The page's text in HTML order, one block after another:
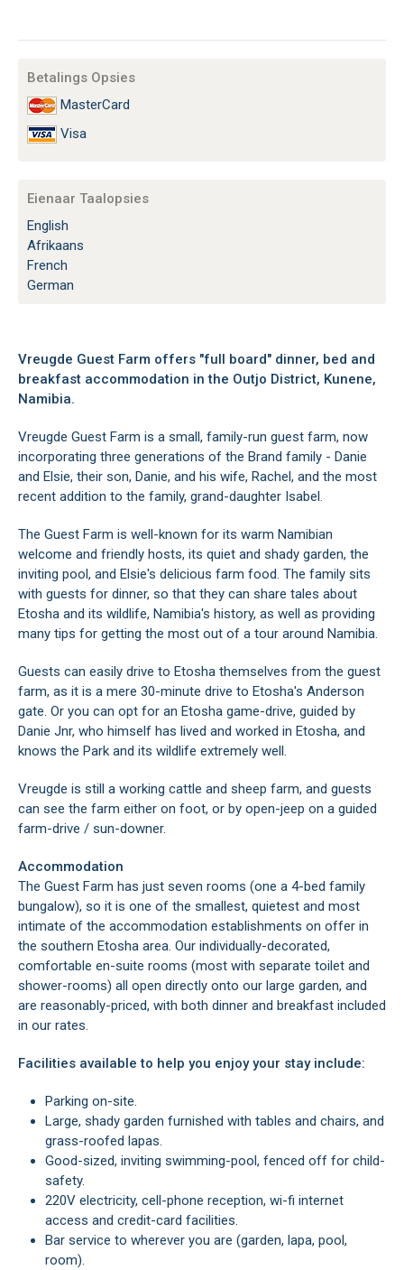
Betalings Opsies
MasterCard
Visa
Eienaar Taalopsies
English
Afrikaans
French
German
Vreugde Guest Farm offers "full board" dinner, bed and
breakfast accommodation in the Outjo District, Kunene,
Namibia.
Vreugde Guest Farm is a small, family-run guest farm, now
incorporating three generations of the Brand family - Danie
and Elsie, their son, Danie, and his wife, Rachel, and the most
recent addition to the family, grand-daughter Isabel.
The Guest Farm is well-known for its warm Namibian
welcome and friendly hosts, its quiet and shady garden, the
inviting pool, and Elsie's delicious farm food. The family sits
with guests for dinner, so that they can share tales about
Etosha and its wildlife, Namibia's history, as well as providing
many tips for getting the most out of a tour around Namibia.
Guests can easily drive to Etosha themselves from the guest
farm, as it is a mere 30-minute drive to Etosha's Anderson
gate. Or you can opt for an Etosha game-drive, guided by
Danie Jnr, who himself has lived and worked in Etosha, and
knows the Park and its wildlife extremely well.
Vreugde is still a working cattle and sheep farm, and guests
can see the farm either on foot, or by open-jeep on a guided
farm-drive / sun-downer.
Accommodation
The Guest Farm has just seven rooms (one a 4-bed family
bungalow), so it is one of the smallest, quietest and most
intimate of the accommodation establishments on offer in
the southern Etosha area. Our individually-decorated,
comfortable en-suite rooms (most with separate toilet and
shower-rooms) all open directly onto our large garden, and
are reasonably-priced, with both dinner and breakfast included
in our rates.
Facilities available to help you enjoy your stay include:
Parking on-site.
Large, shady garden furnished with tables and chairs, and
grass-roofed lapas.
Good-sized, inviting swimming-pool, fenced off for child-
safety.
220V electricity, cell-phone reception, wi-fi internet
access and credit-card facilities.
Bar service to wherever you are (garden, lapa, pool,
room).